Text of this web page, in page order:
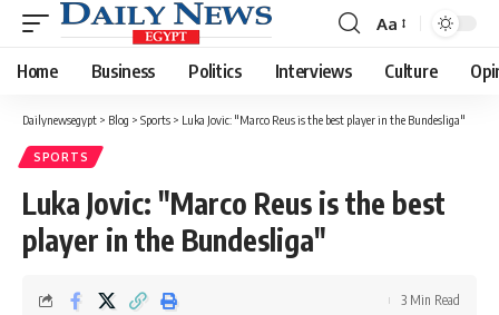
Font
Resizer
Aa
Home Business Politics Interviews Culture
Dailynewsegypt > Blog > Sports > Luka Jovic: "Marco Reus is the best player in the Bundesliga"
SPORTS
Luka Jovic: "Marco Reus is the best
player in the Bundesliga"
3 Min Read